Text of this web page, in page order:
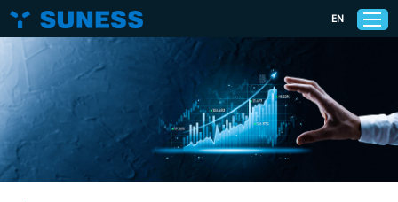
Products
Solutions
EN